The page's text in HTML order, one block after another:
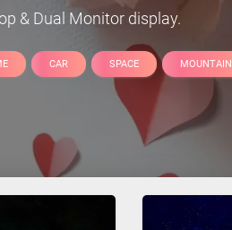
& Dual Monitor display.
CAR SPACE MOUNTAIN